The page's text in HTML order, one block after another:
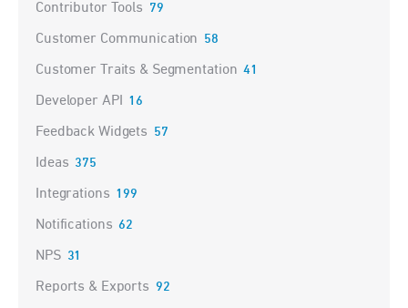
Contributor Tools 79
Customer Communication 58
Customer Traits & Segmentation 41
Developer API 16
Feedback Widgets 57
Ideas 375
Integrations 199
Notifications 62
NPS 31
Reports & Exports 92